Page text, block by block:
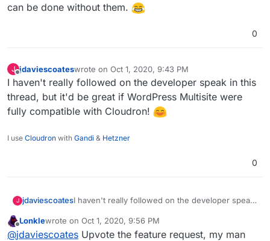
can be done without them.
0
J
Offline
jdaviescoateswrote on Oct 1, 2020, 9:43 PM
last edited by
I haven't really followed on the developer speak in this
thread, but it'd be great if WordPress Multisite were
fully compatible with Cloudron!
I use Cloudron with Gandi & Hetzner
0
J jdaviescoatesI haven't really followed on the developer speak
Multisite were fully compatible with Cloudron!
Offline
Lonklewrote on Oct 1, 2020, 9:56 PM
last edited by
@jdaviescoates Upvote the feature request, my man